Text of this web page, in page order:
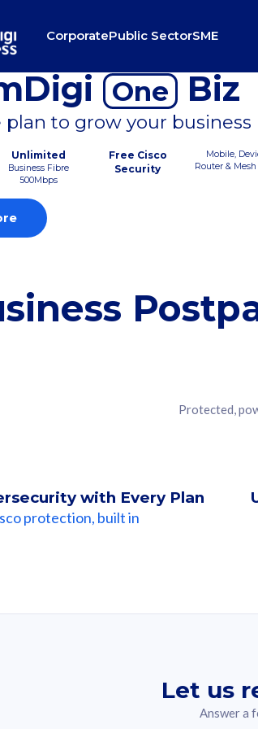
CorporatePublic SectorSME
One Biz
plan to grow your business
Unlimited
Business Fibre
500Mbps
Free Cisco
Security
Mobile,
Router &
Protected,
with Every Plan
protection, built in
Let us
Answer a